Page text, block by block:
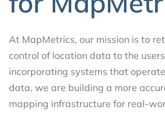
At MapMetrics, our mission is to
control of location data to the
incorporating systems that
data, we are building a more
mapping infrastructure for real-